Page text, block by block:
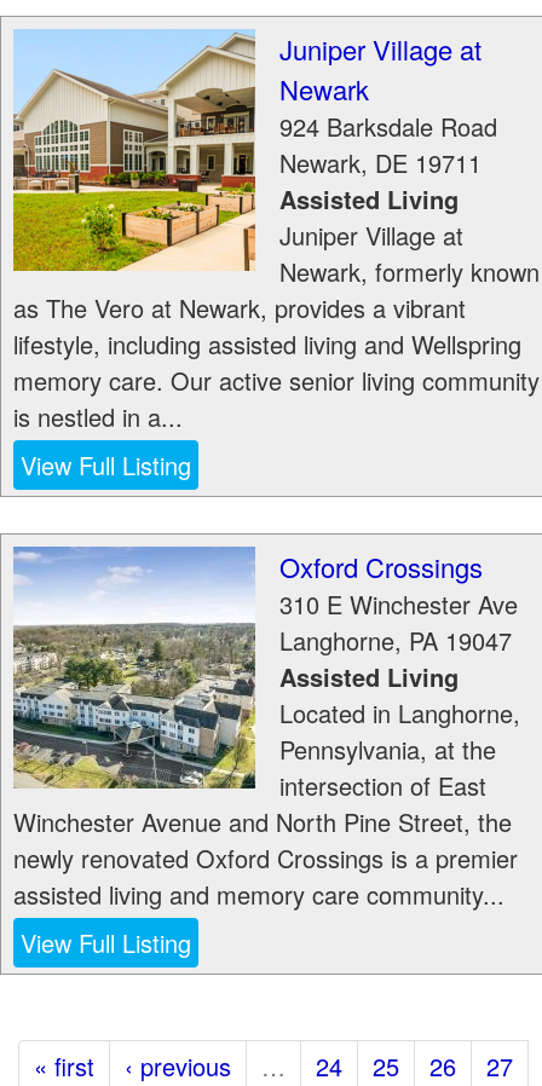
Juniper Village at
Newark
924 Barksdale Road
Newark, DE 19711
Assisted Living
Juniper Village at
Newark, formerly known
as The Vero at Newark, provides a vibrant
lifestyle, including assisted living and Wellspring
memory care. Our active senior living community
is nestled in a...
View Full Listing
Oxford Crossings
310 E Winchester Ave
Langhorne, PA 19047
Assisted Living
Located in Langhorne,
Pennsylvania, at the
intersection of East
Winchester Avenue and North Pine Street, the
newly renovated Oxford Crossings is a premier
assisted living and memory care community...
View Full Listing
« first ‹ previous … 24 25 26 27